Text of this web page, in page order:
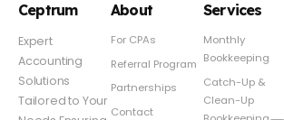
Ceptrum
Expert
Accounting
Solutions
Tailored to Your
About
For CPAs
Referral Program
Partnerships
Contact
Services
Monthly
Bookkeeping
Catch-Up &
Clean-Up